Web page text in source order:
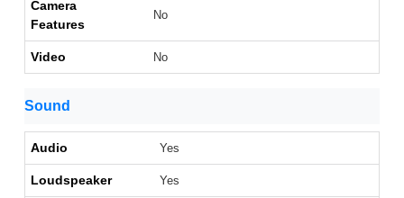
Camera
Features
No
Video No
Sound
Audio Yes
Loudspeaker Yes